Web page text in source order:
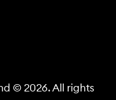
© 2026. All rights